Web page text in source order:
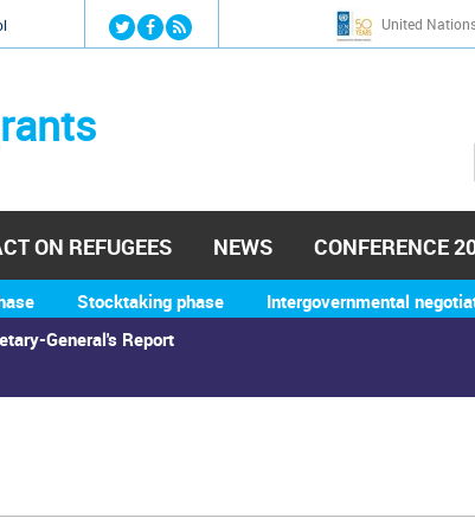
Jump to navigation United
h
General's Report
Stocktaking phase Intergovernmental
ON REFUGEES NEWS CONFERENCE